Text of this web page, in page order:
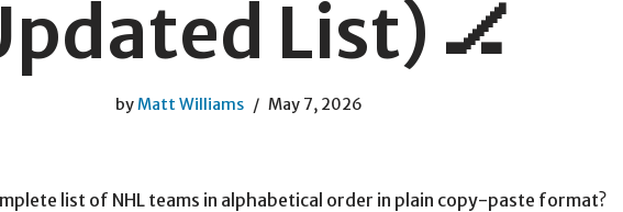
List) 🏒
byMatt Williams May 7, 2026
list of NHL teams in alphabetical order in plain copy-paste format?